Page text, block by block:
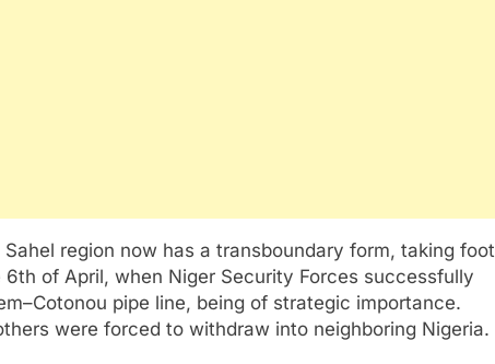
region now has a transboundary form, taking foot
of April, when Niger Security Forces successfully
pipe line, being of strategic importance.
were forced to withdraw into neighboring Nigeria.